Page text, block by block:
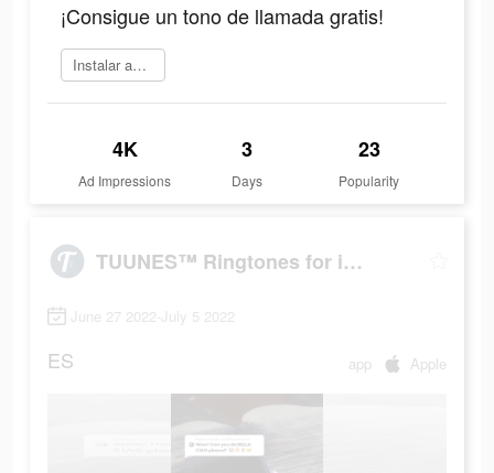
¡Consigue un tono de llamada gratis!
Instalar ahora
4K
Ad Impressions
3
Days
23
Popularity
TUUNES™ Ringtones for iPhone
June 27 2022-July 5 2022
ES app Apple